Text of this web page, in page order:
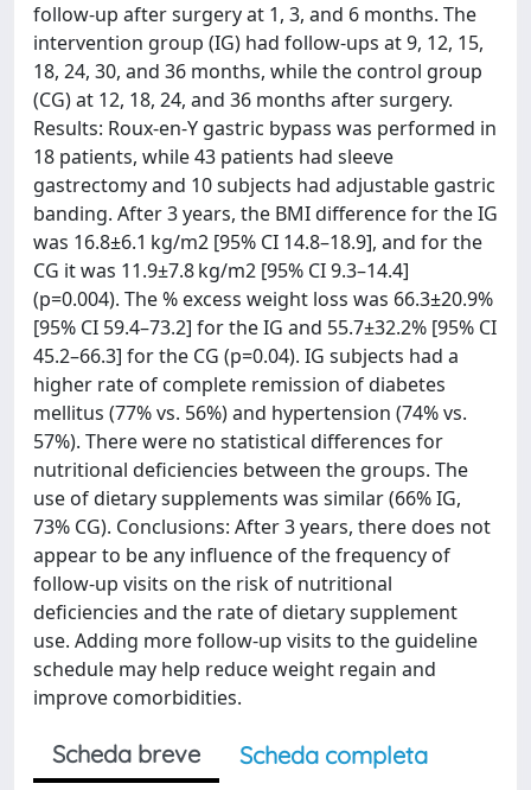
follow-up after surgery at 1, 3, and 6 months. The
intervention group (IG) had follow-ups at 9, 12, 15,
18, 24, 30, and 36 months, while the control group
(CG) at 12, 18, 24, and 36 months after surgery.
Results: Roux-en-Y gastric bypass was performed in
18 patients, while 43 patients had sleeve
gastrectomy and 10 subjects had adjustable gastric
banding. After 3 years, the BMI difference for the IG
was 16.8±6.1 kg/m2 [95% CI 14.8–18.9], and for the
CG it was 11.9±7.8 kg/m2 [95% CI 9.3–14.4]
(p=0.004). The % excess weight loss was 66.3±20.9%
[95% CI 59.4–73.2] for the IG and 55.7±32.2% [95% CI
45.2–66.3] for the CG (p=0.04). IG subjects had a
higher rate of complete remission of diabetes
mellitus (77% vs. 56%) and hypertension (74% vs.
57%). There were no statistical differences for
nutritional deficiencies between the groups. The
use of dietary supplements was similar (66% IG,
73% CG). Conclusions: After 3 years, there does not
appear to be any influence of the frequency of
follow-up visits on the risk of nutritional
deficiencies and the rate of dietary supplement
use. Adding more follow-up visits to the guideline
schedule may help reduce weight regain and
improve comorbidities.
Scheda breve
Scheda completa